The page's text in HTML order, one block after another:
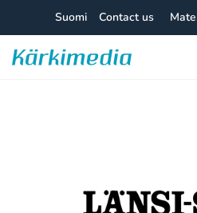
content
Suomi Contact us